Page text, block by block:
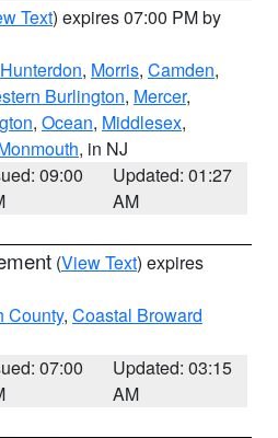
Text) expires 07:00 PM by
Hunterdon, Morris, Camden,
Burlington, Mercer,
, Ocean, Middlesex,
, in NJ
09:00
Updated: 01:27
AM
(View Text) expires
County, Coastal Broward
07:00
Updated: 03:15
AM